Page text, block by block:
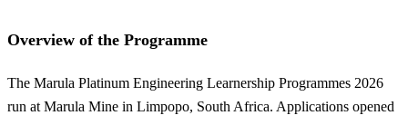
Overview of the Programme
The Marula Platinum Engineering Learnership Programmes 2026
run at Marula Mine in Limpopo, South Africa. Applications opened